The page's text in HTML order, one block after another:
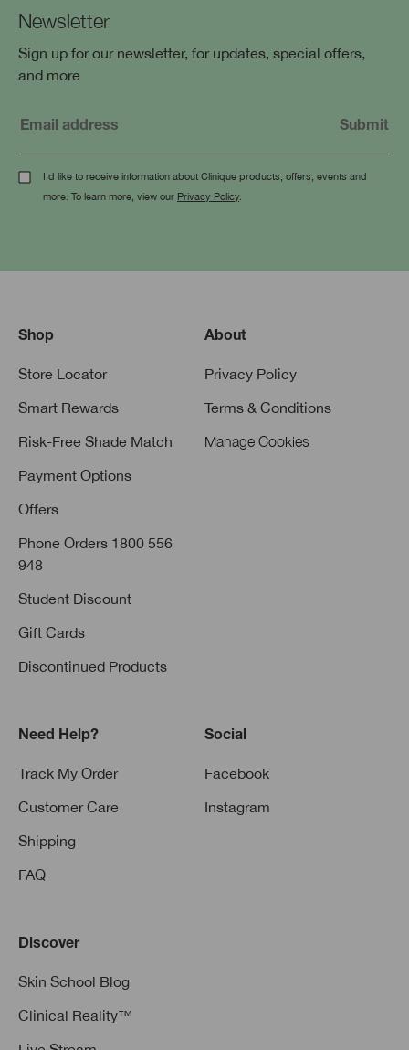
Newsletter
Sign up for our newsletter, for updates, special offers,
and more
I'd like to receive information about Clinique products, offers, events and
more. To learn more, view our Privacy Policy
Shop
Store Locator
Smart Rewards
Risk-Free Shade Match
Payment Options
Offers
Phone Orders 1800 556
948
Student Discount
Gift Cards
Discontinued Products
About
Privacy Policy
Terms & Conditions
Manage Cookies
Need Help?
Track My Order
Customer Care
Shipping
FAQ
Social
Facebook
Instagram
Discover
Skin School Blog
Clinical Reality™